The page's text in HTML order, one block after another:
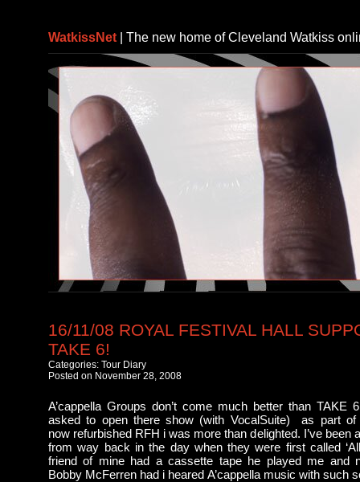
WatkissNet | The new home of Cleveland Watkiss
16/11/08 ROYAL FESTIVAL HALL
TAKE 6!
Categories: Tour Diary
Posted on November 28, 2008
A’cappella Groups don’t come much better than TAKE
asked to open there show (with VocalSuite) as part
now refurbished RFH i was more than delighted. I’ve been
from way back in the day when they were first called
friend of mine had a cassette tape he played me and
Bobby McFerren had i heared A’cappella music with such